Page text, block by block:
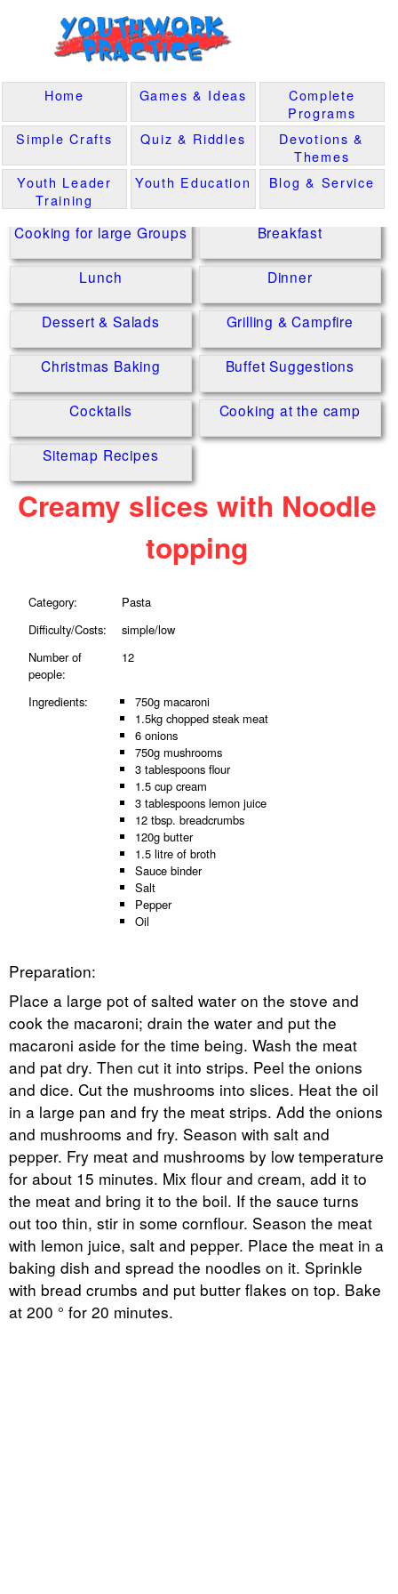
Cooking for large Groups Breakfast
Lunch Dinner
Dessert & Salads Grilling & Campfire
Christmas Baking Buffet Suggestions
Cocktails Cooking at the camp
Sitemap Recipes
Creamy slices with Noodle
topping
Category:
Pasta
Difficulty/Costs:
simple/low
Number of
people:
12
Ingredients:
750g macaroni
1.5kg chopped steak meat
6 onions
750g mushrooms
3 tablespoons flour
1.5 cup cream
3 tablespoons lemon juice
12 tbsp. breadcrumbs
120g butter
1.5 litre of broth
Sauce binder
Salt
Pepper
Oil
Preparation:
Place a large pot of salted water on the stove and
cook the macaroni; drain the water and put the
macaroni aside for the time being. Wash the meat
and pat dry. Then cut it into strips. Peel the onions
and dice. Cut the mushrooms into slices. Heat the oil
in a large pan and fry the meat strips. Add the onions
and mushrooms and fry. Season with salt and
pepper. Fry meat and mushrooms by low temperature
for about 15 minutes. Mix flour and cream, add it to
the meat and bring it to the boil. If the sauce turns
out too thin, stir in some cornflour. Season the meat
with lemon juice, salt and pepper. Place the meat in a
baking dish and spread the noodles on it. Sprinkle
with bread crumbs and put butter flakes on top. Bake
at 200 ° for 20 minutes.
Home Games & Ideas
Complete
Programs
Simple Crafts
Quiz & Riddles
Devotions &
Themes
Youth Leader
Training
Youth Education Blog & Service